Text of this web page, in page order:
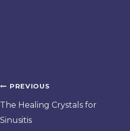
Post
navigation
PREVIOUS
The Healing Crystals for
Sinusitis